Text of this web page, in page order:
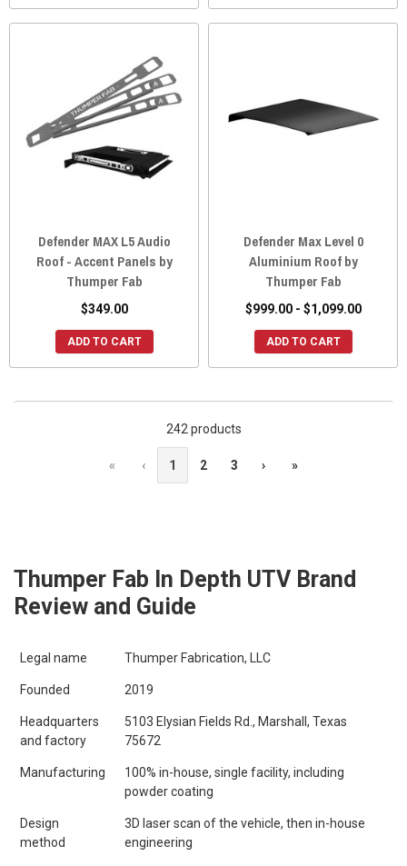
Defender MAX L5 Audio
Roof - Accent Panels by
Thumper Fab
$349.00
ADD TO CART
Defender Max Level 0
Aluminium Roof by
Thumper Fab
$999.00 - $1,099.00
ADD TO CART
242 products
« ‹ 1 2 3 › »
Thumper Fab In Depth UTV Brand
Review and Guide
Legal name Thumper Fabrication, LLC
Founded 2019
Headquarters
and factory
5103 Elysian Fields Rd., Marshall, Texas
75672
Manufacturing
100% in-house, single facility, including
powder coating
Design
method
3D laser scan of the vehicle, then in-house
engineering